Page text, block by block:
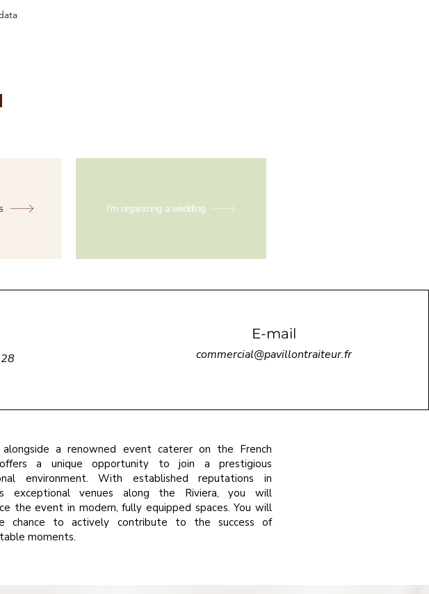
I'm organizing a wedding
E-mail
commercial@pavillontraiteur.fr
alongside a renowned event caterer on the French
a unique opportunity to join a prestigious
environment. With established reputations in
exceptional venues along the Riviera, you will
the event in modern, fully equipped spaces. You will
chance to actively contribute to the success of
moments.